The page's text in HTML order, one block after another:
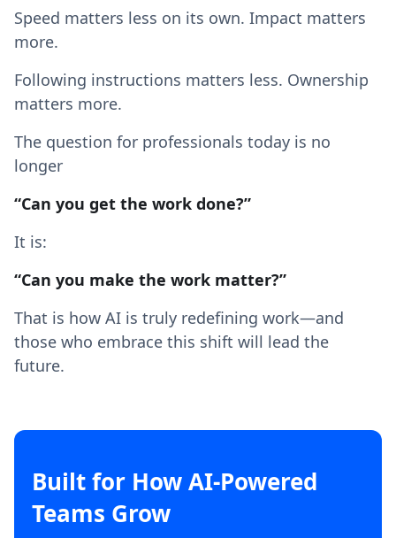
Speed matters less on its own. Impact matters
more.
Following instructions matters less. Ownership
matters more.
The question for professionals today is no
longer
“Can you get the work done?”
It is:
“Can you make the work matter?”
That is how AI is truly redefining work—and
those who embrace this shift will lead the
future.
Built for How AI-Powered
Teams Grow